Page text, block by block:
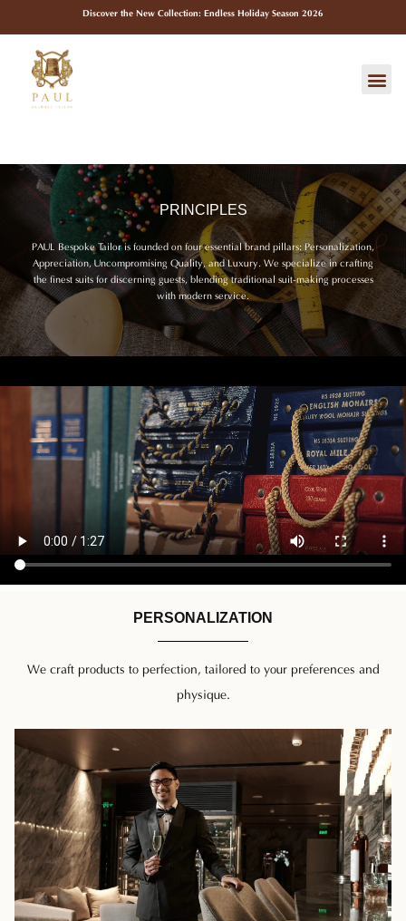
to
content
Discover the New Collection: Endless Holiday Season 2026
PRINCIPLES
PAUL Bespoke Tailor is founded on four essential brand pillars: Personalization,
Appreciation, Uncompromising Quality, and Luxury. We specialize in crafting
the finest suits for discerning guests, blending traditional suit-making processes
with modern service.
PERSONALIZATION
We craft products to perfection, tailored to your preferences and
physique.